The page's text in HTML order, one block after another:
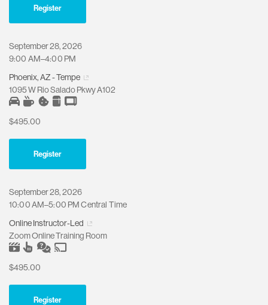
Register
September 28, 2026
9:00 AM–4:00 PM
Phoenix, AZ - Tempe
1095 W Rio Salado Pkwy A102
$495.00
Register
September 28, 2026
10:00 AM–5:00 PM Central Time
Online Instructor-Led
Zoom Online Training Room
$495.00
Register